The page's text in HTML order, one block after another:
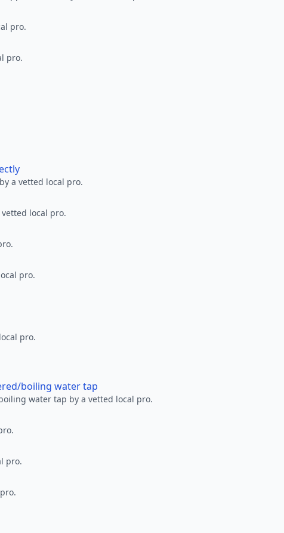
pro.
pro.
a vetted local pro.
local pro.
pro.
pro.
boiling water tap
water tap by a vetted local pro.
pro.